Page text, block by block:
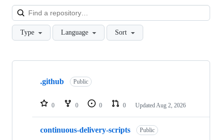
Type Language Sort
Showing
repositories
.github Public
0 0 0 0 Updated Aug 2, 2026
continuous-delivery-scripts Public